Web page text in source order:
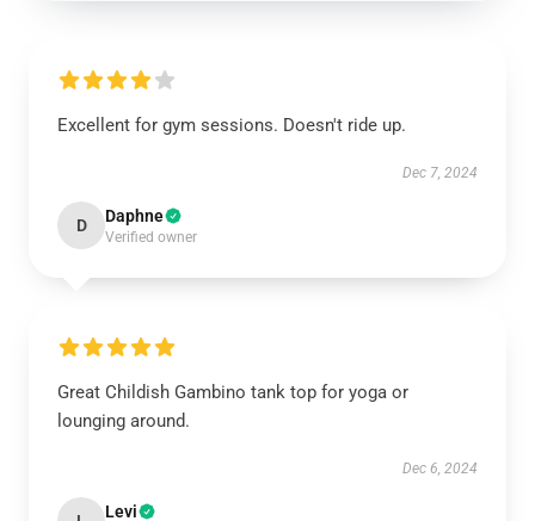
Excellent for gym sessions. Doesn't ride up.
Dec 7, 2024
D Daphne
Verified owner
Great Childish Gambino tank top for yoga or
lounging around.
Dec 6, 2024
Levi